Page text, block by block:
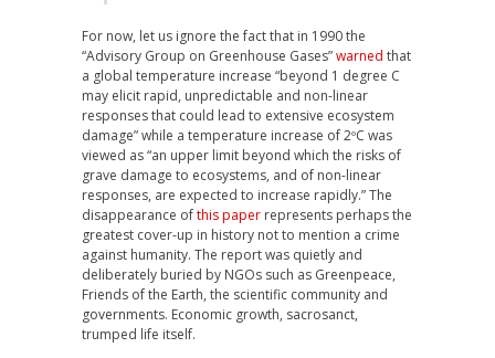
For now, let us ignore the fact that in 1990 the
“Advisory Group on Greenhouse Gases”warned that
a global temperature increase “beyond 1 degree C
may elicit rapid, unpredictable and non-linear
responses that could lead to extensive ecosystem
damage” while a temperature increase of 2ºC was
viewed as “an upper limit beyond which the risks of
grave damage to ecosystems, and of non-linear
responses, are expected to increase rapidly.” The
disappearance ofthis paper represents perhaps the
greatest cover-up in history not to mention a crime
against humanity. The report was quietly and
deliberately buried by NGOs such as Greenpeace,
Friends of the Earth, the scientific community and
governments. Economic growth, sacrosanct,
trumped life itself.